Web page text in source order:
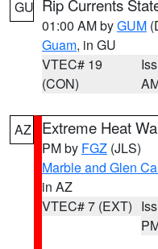
GU Rip Currents
01:00 AM byGUM
Guam, in GU
VTEC# 19
(CON)
AZ Extreme Heat
PM by FGZ (JLS)
Marble and Glen
in AZ
VTEC# 7 (EXT)